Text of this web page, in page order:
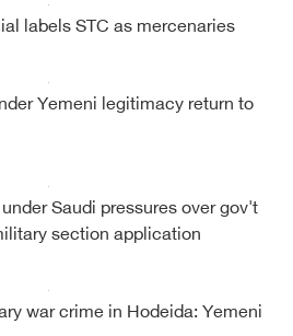
labels STC as mercenaries
Yemeni legitimacy return to
Saudi pressures over gov't
section application
war crime in Hodeida: Yemeni